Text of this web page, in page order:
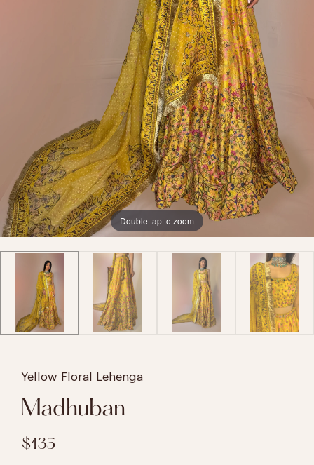
Double tap to zoom
Yellow Floral Lehenga
Madhuban
$135